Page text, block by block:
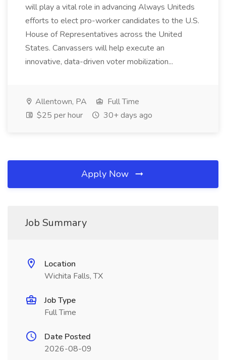
will play a vital role in advancing Always Uniteds
efforts to elect pro-worker candidates to the U.S.
House of Representatives across the United
States. Canvassers will help execute an
innovative, data-driven voter mobilization...
Allentown, PA
Full Time
$25 per hour
30+ days ago
Apply Now
Job Summary
Location
Wichita Falls, TX
Job Type
Full Time
Date Posted
2026-08-09